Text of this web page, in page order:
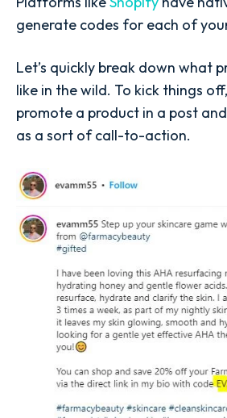
generate codes for each of
Let’s quickly break down what
like in the wild. To kick things
promote a product in a post
as a sort of call-to-action.